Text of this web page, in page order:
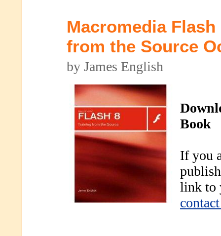
Macromedia
from the Source
by James English
Book
If you
link to